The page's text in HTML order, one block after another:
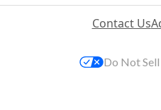
Contact Us
Do Not